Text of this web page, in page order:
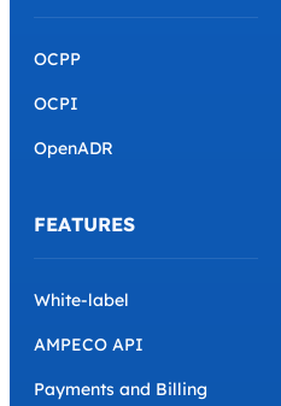
OCPP
OCPI
OpenADR
FEATURES
White-label
AMPECO API
Payments and Billing